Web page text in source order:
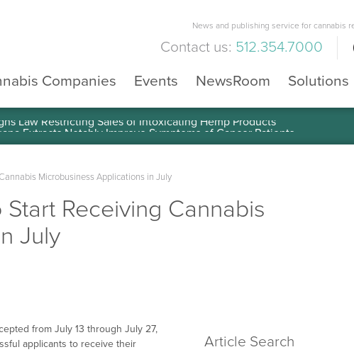
News and publishing service for cannabis
Contact us: 512.354.7000
Companies Events NewsRoom Solutions
Law Restricting Sales of Intoxicating Hemp Products
Microbusiness Applications in July
Receiving Cannabis
July
from July 13 through July 27,
applicants to receive their
Article Search